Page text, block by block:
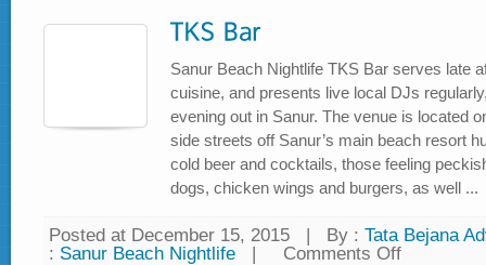
Sanur Beach Nightlife TKS Bar serves late
cuisine, and presents live local DJs
evening out in Sanur. The venue is located
side streets off Sanur’s main beach resort
cold beer and cocktails, those feeling
dogs, chicken wings and burgers, as well ...
Posted at December 15, 2015 | By : Tata Bejana
: Sanur Beach Nightlife | Comments Off
on